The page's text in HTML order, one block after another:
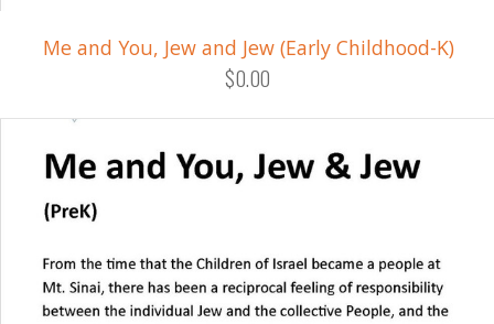
Me and You, Jew and Jew (Early Childhood-K)
$0.00